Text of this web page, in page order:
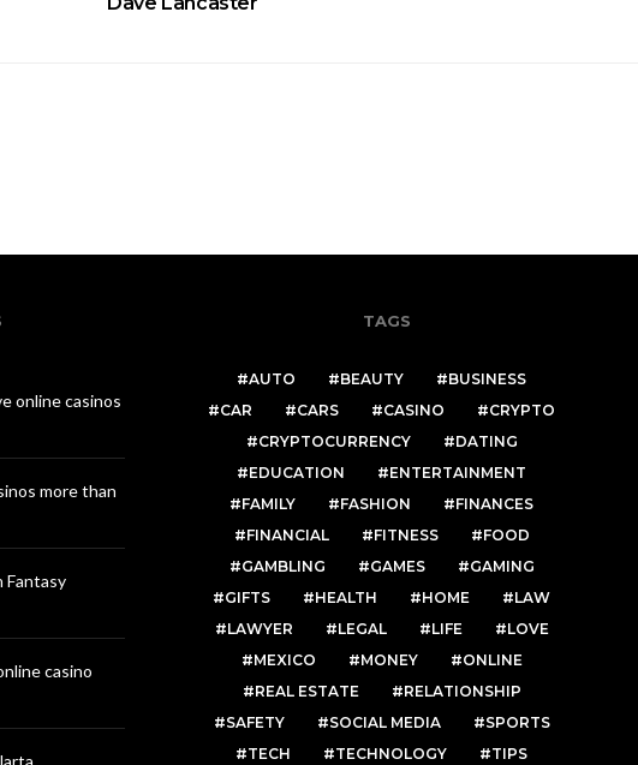
online casinos
more than
Fantasy
casino
TAGS
AUTO BEAUTY
BUSINESS
CAR
CARS CASINO
CRYPTO
CRYPTOCURRENCY
DATING
EDUCATION
ENTERTAINMENT
FAMILY
FASHION
FINANCES
FINANCIAL
FITNESS
FOOD
GAMBLING
GAMES
GAMING
GIFTS
HEALTH HOME
LAW
LAWYER
LEGAL LIFE
LOVE
MEXICO
MONEY
ONLINE
REAL ESTATE
RELATIONSHIP
SAFETY
SOCIAL MEDIA
SPORTS
TECH
TECHNOLOGY TIPS